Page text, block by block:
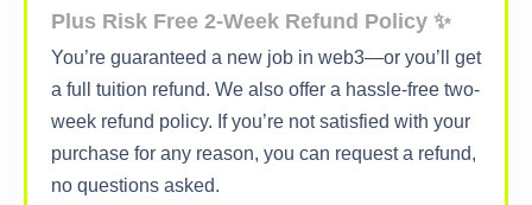
Plus Risk Free 2-Week Refund Policy ✨
You’re guaranteed a new job in web3—or you’ll get
a full tuition refund. We also offer a hassle-free two-
week refund policy. If you’re not satisfied with your
purchase for any reason, you can request a refund,
no questions asked.